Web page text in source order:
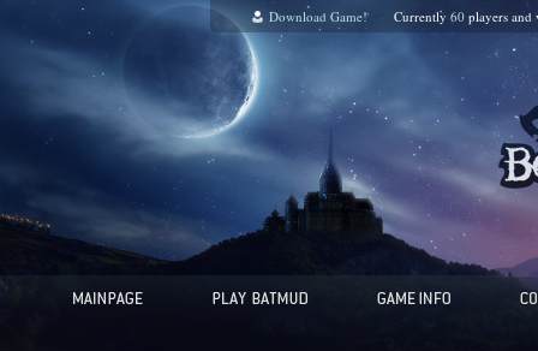
Download Game! Currently 60players and